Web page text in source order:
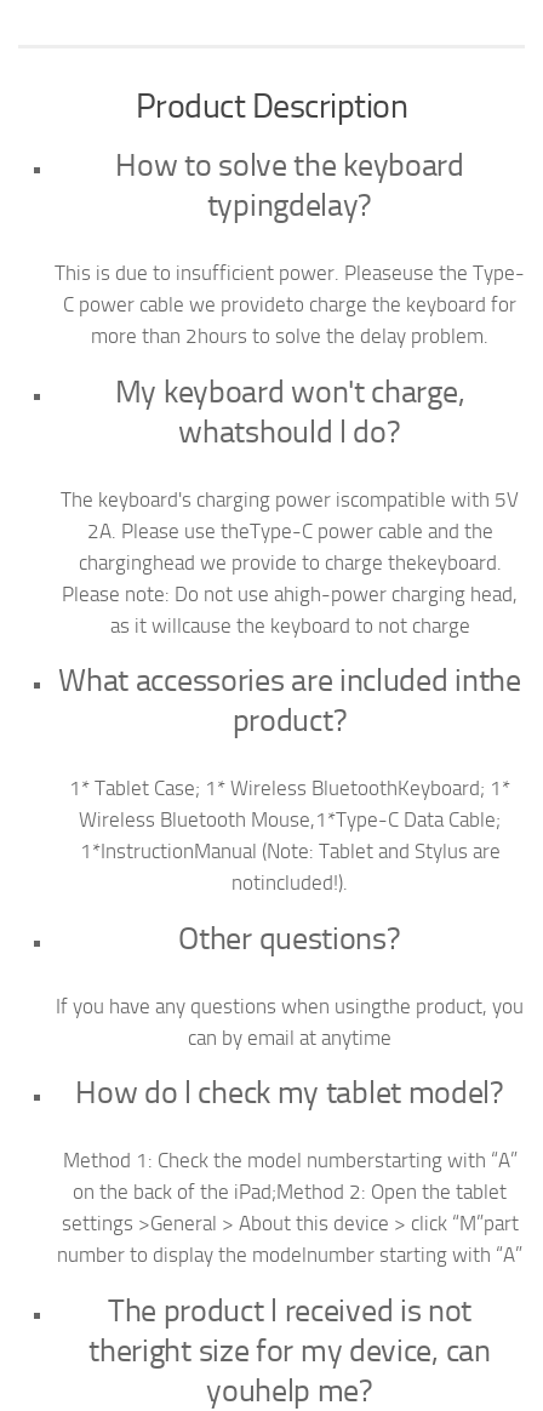
Product Description
How to solve the keyboard
typingdelay?
This is due to insufficient power. Pleaseuse the Type-
C power cable we provideto charge the keyboard for
more than 2hours to solve the delay problem.
My keyboard won't charge,
whatshould l do?
The keyboard's charging power iscompatible with 5V
2A. Please use theType-C power cable and the
charginghead we provide to charge thekeyboard.
Please note: Do not use ahigh-power charging head,
as it willcause the keyboard to not charge
What accessories are included inthe
product?
1* Tablet Case; 1* Wireless BluetoothKeyboard; 1*
Wireless Bluetooth Mouse,1*Type-C Data Cable;
1*InstructionManual (Note: Tablet and Stylus are
notincluded!).
Other questions?
If you have any questions when usingthe product, you
can by email at anytime
How do l check my tablet model?
Method 1: Check the model numberstarting with “A”
on the back of the iPad;Method 2: Open the tablet
settings >General > About this device > click “M”part
number to display the modelnumber starting with “A”
The product l received is not
theright size for my device, can
youhelp me?